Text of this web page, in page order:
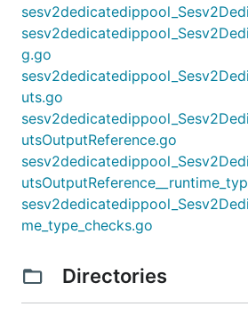
g.go
uts.go
utsOutputReference.go
me_type_checks.go
Directories